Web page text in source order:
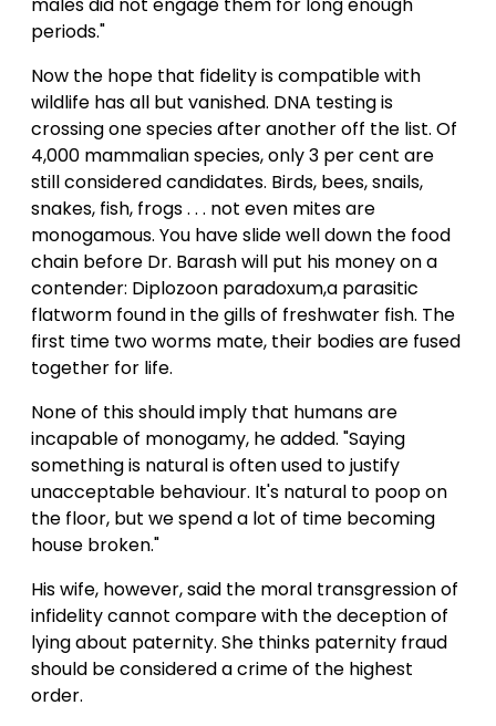
males did not engage them for long enough
periods."
Now the hope that fidelity is compatible with
wildlife has all but vanished. DNA testing is
crossing one species after another off the list. Of
4,000 mammalian species, only 3 per cent are
still considered candidates. Birds, bees, snails,
snakes, fish, frogs . . . not even mites are
monogamous. You have slide well down the food
chain before Dr. Barash will put his money on a
contender: Diplozoon paradoxum,a parasitic
flatworm found in the gills of freshwater fish. The
first time two worms mate, their bodies are fused
together for life.
None of this should imply that humans are
incapable of monogamy, he added. "Saying
something is natural is often used to justify
unacceptable behaviour. It's natural to poop on
the floor, but we spend a lot of time becoming
house broken."
His wife, however, said the moral transgression of
infidelity cannot compare with the deception of
lying about paternity. She thinks paternity fraud
should be considered a crime of the highest
order.